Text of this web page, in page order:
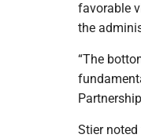
favorable
the
“The
Stier